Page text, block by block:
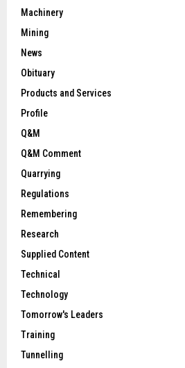
Machinery
Mining
News
Obituary
Products and Services
Profile
Q&M
Q&M Comment
Quarrying
Regulations
Remembering
Research
Supplied Content
Technical
Technology
Tomorrow's Leaders
Training
Tunnelling